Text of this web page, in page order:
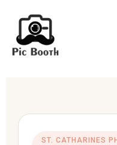
ST. CATHARINES